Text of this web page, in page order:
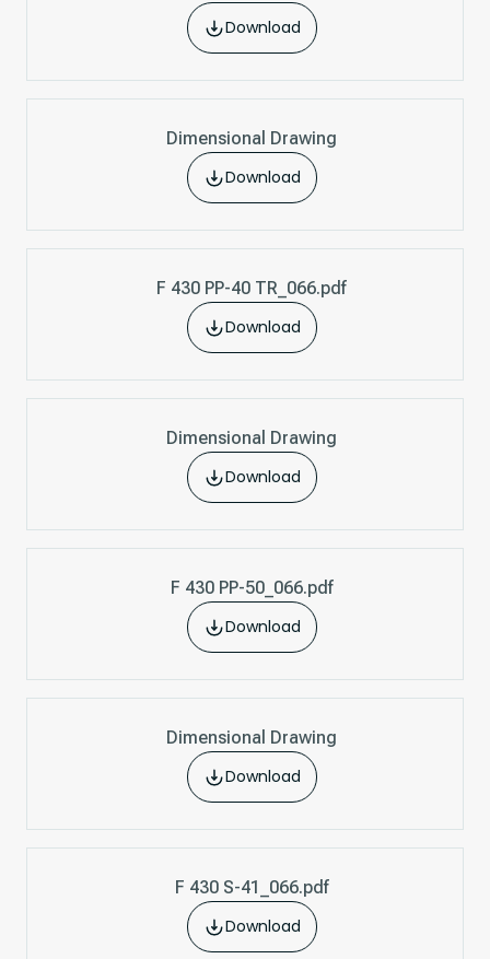
Download
Dimensional Drawing
Download
F 430 PP-40 TR_066.pdf
Download
Dimensional Drawing
Download
F 430 PP-50_066.pdf
Download
Dimensional Drawing
Download
F 430 S-41_066.pdf
Download